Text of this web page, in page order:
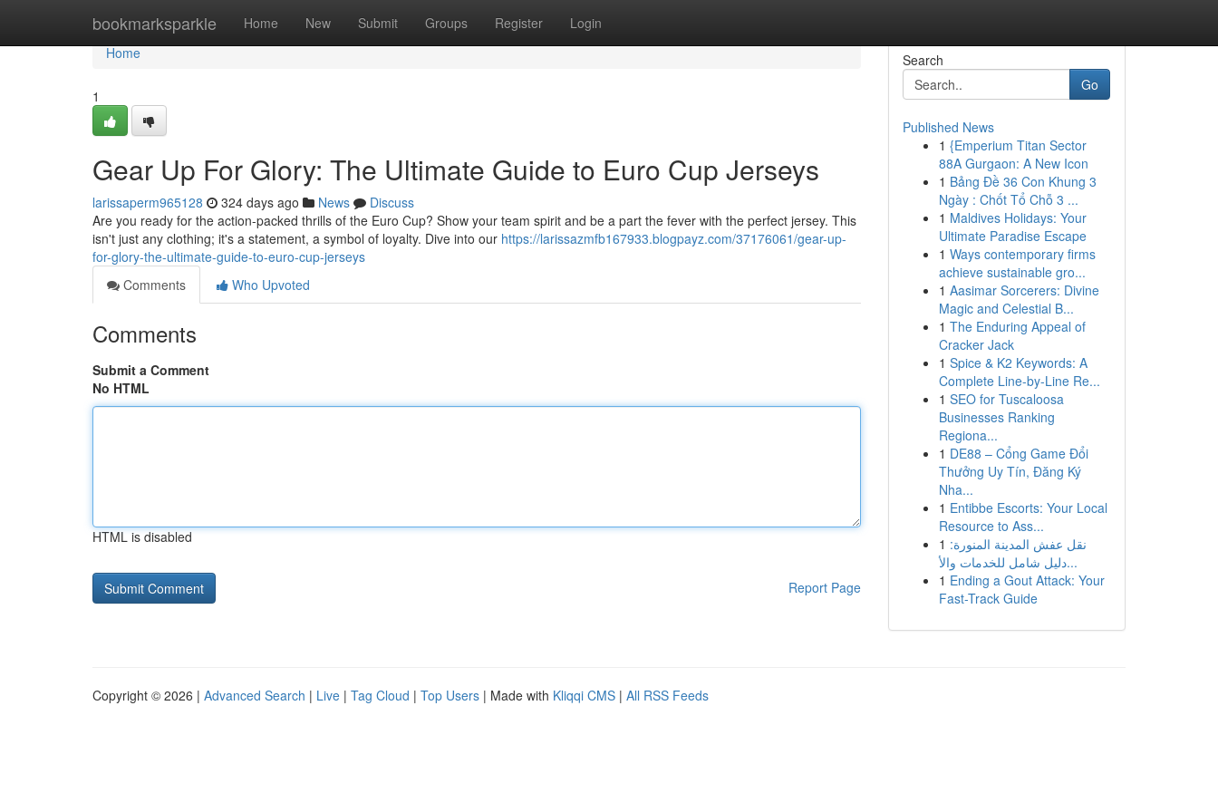
bookmarksparkle Home New Submit Groups Register Login
Home
Home
1
Gear Up For Glory: The Ultimate Guide to Euro Cup Jerseys
larissaperm965128 324 days ago News
Discuss
Are you ready for the action-packed thrills of the Euro Cup? Show your team spirit and be a part the fever with the perfect jersey. This
isn't just any clothing; it's a statement, a symbol of loyalty. Dive into our https://larissazmfb167933.blogpayz.com/37176061/gear-up-
for-glory-the-ultimate-guide-to-euro-cup-jerseys
Comments
Who Upvoted
Comments
Submit a Comment
No HTML
HTML is disabled
Report Page
Search
Go
Published News
1 {Emperium Titan Sector
88A Gurgaon: A New Icon
1 Bảng Đề 36 Con Khung 3
Ngày : Chốt Tổ Chỗ 3 ...
1 Maldives Holidays: Your
Ultimate Paradise Escape
1 Ways contemporary firms
achieve sustainable gro...
1 Aasimar Sorcerers: Divine
Magic and Celestial B...
1 The Enduring Appeal of
Cracker Jack
1 Spice & K2 Keywords: A
Complete Line-by-Line Re...
1 SEO for Tuscaloosa
Businesses Ranking
Regiona...
1 DE88 – Cổng Game Đổi
Thưởng Uy Tín, Đăng Ký
Nha...
1 Entibbe Escorts: Your Local
Resource to Ass...
1 نقل عفش المدينة المنورة:
دليل شامل للخدمات والأ...
1 Ending a Gout Attack: Your
Fast-Track Guide
Copyright © 2026 | Advanced Search | Live | Tag Cloud | Top Users | Made with Kliqqi CMS | All RSS Feeds